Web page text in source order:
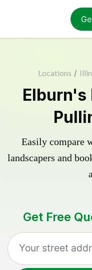
Locations /
Elburn's
Easily compare
landscapers and
Get Free